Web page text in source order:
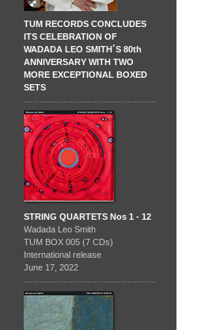
TUM RECORDS CONCLUDES
ITS CELEBRATION OF
WADADA LEO SMITH´S 80th
ANNIVERSARY WITH TWO
MORE EXCEPTIONAL BOXED
SETS
STRING QUARTETS Nos 1 - 12
Wadada Leo Smith
TUM BOX 005 (7 CDs)
International release
June 17, 2022